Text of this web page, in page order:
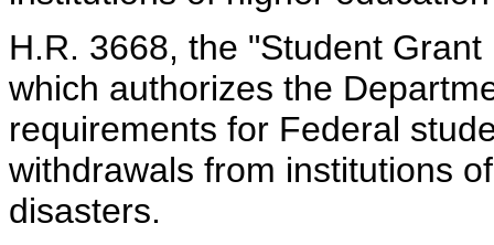
H.R. 3668, the "Student
which authorizes the
requirements for Federal
withdrawals from institutions
disasters.